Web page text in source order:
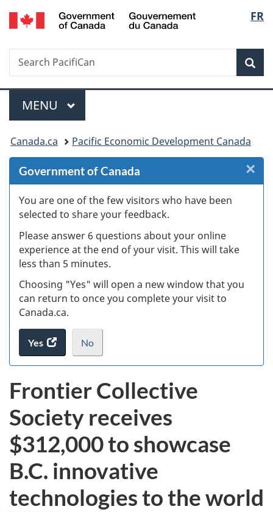
Skip
to
Skip
to
Skip
to
Switch
to
FR
Search
Search
PacifiCan
Menu
MAIN
MENU
You
are
here:
Canada.ca Pacific Economic Development Canada
Government of Canada
You are one of the few visitors who have been
selected to share your feedback.
Please answer 6 questions about your online
experience at the end of your visit. This will take
less than 5 minutes.
Choosing "Yes" will open a new window that you
can return to once you complete your visit to
Canada.ca.
Yes
access
the
survey.
No
I
not
want
to
take
the
website
survey,
.
×
Frontier Collective
Society receives
$312,000 to showcase
B.C. innovative
technologies to the world